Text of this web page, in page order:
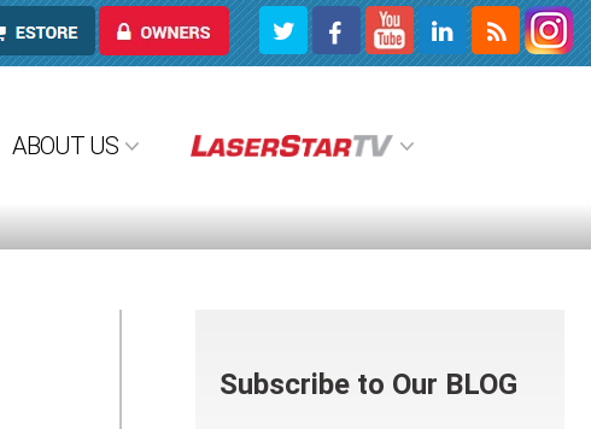
OWNERS
ABOUT US
Subscribe to Our BLOG